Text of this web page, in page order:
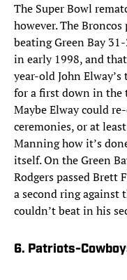
The Super Bowl
however. The
beating Green Bay
in early 1998, and
year-old John
for a first down in the
Maybe Elway could
ceremonies, or at
Manning how it’s
itself. On the Green
Rodgers passed Brett
a second ring against
couldn’t beat in his
6. Patriots-